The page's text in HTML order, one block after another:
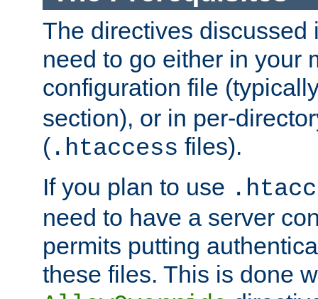
The directives discussed
need to go either in your
configuration file
section), or in per-
( .htaccess files).
If you plan to use
need to have a server
permits putting
these files. This is done